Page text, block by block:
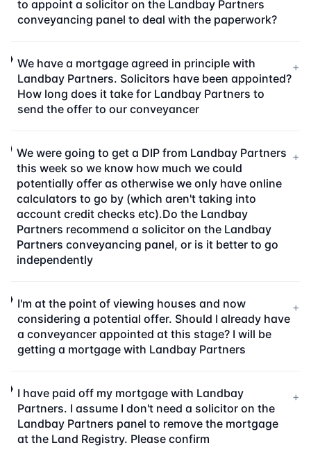
to appoint a solicitor on the Landbay Partners
conveyancing panel to deal with the paperwork?
We have a mortgage agreed in principle with
Landbay Partners. Solicitors have been appointed?
How long does it take for Landbay Partners to
send the offer to our conveyancer
+
We were going to get a DIP from Landbay Partners
this week so we know how much we could
potentially offer as otherwise we only have online
calculators to go by (which aren't taking into
account credit checks etc).Do the Landbay
Partners recommend a solicitor on the Landbay
Partners conveyancing panel, or is it better to go
independently
+
I'm at the point of viewing houses and now
considering a potential offer. Should I already have
a conveyancer appointed at this stage? I will be
getting a mortgage with Landbay Partners
+
I have paid off my mortgage with Landbay
Partners. I assume I don't need a solicitor on the
Landbay Partners panel to remove the mortgage
at the Land Registry. Please confirm
+